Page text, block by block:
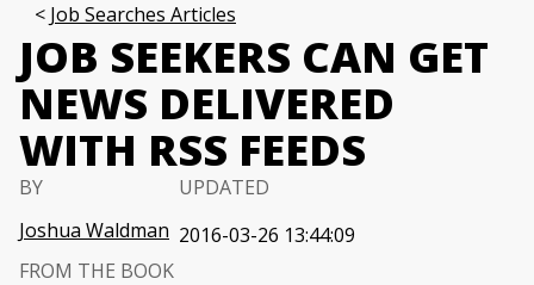
Job Searches Articles
JOB SEEKERS CAN GET
NEWS DELIVERED
WITH RSS FEEDS
BY
Joshua Waldman
UPDATED
2016-03-26 13:44:09
FROM THE BOOK